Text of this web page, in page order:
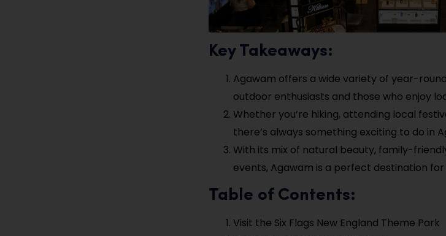
Key Takeaways:
Agawam offers a wide variety of year-
outdoor enthusiasts and those who enjoy
Whether you’re hiking, attending local
there’s always something exciting to do in
With its mix of natural beauty, family-
events, Agawam is a perfect destination for
Table of Contents:
Visit the Six Flags New England Theme Park